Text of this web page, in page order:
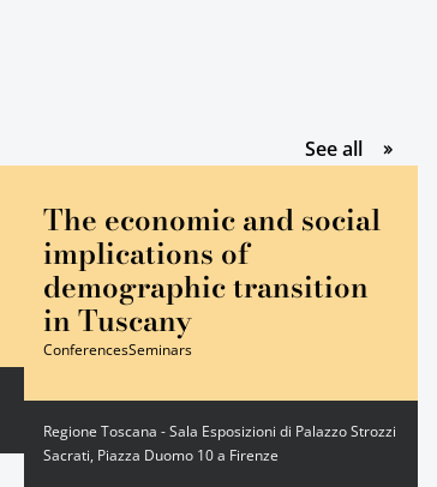
See allgli
The economic and social
implications of
demographic transition
in Tuscany
ConferencesSeminars
Regione Toscana - Sala Esposizioni di Palazzo Strozzi
Sacrati, Piazza Duomo 10 a Firenze